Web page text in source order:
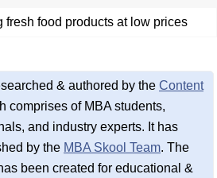
fresh food products at low prices
& authored by the Content
comprises of MBA students,
and industry experts. It has
by the MBA Skool Team. The
been created for educational &